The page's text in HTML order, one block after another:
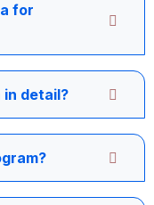
for
detail?